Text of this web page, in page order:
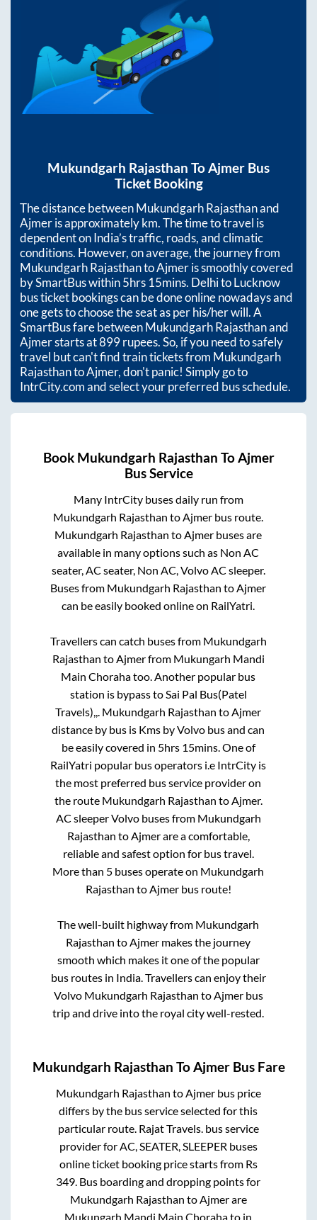
Mukundgarh Rajasthan ToAjmer Bus
Ticket Booking
The distance betweenMukundgarh Rajasthanand
Ajmeris approximatelykm. The time to travel is
dependent on India’s traffic, roads, and climatic
conditions. However, on average, the journey from
Mukundgarh RajasthantoAjmeris smoothly covered
by SmartBus within5hrs 15mins. Delhi to Lucknow
bus ticket bookings can be done online nowadays and
one gets to choose the seat as per his/her will. A
SmartBus fare betweenMukundgarh Rajasthanand
Ajmerstarts at899rupees. So, if you need to safely
travel but can't find train tickets from Mukundgarh
RajasthantoAjmer, don't panic! Simply go to
IntrCity.com and select your preferred bus schedule.
Book Mukundgarh Rajasthan ToAjmer
Bus Service
Many IntrCity buses daily run from
Mukundgarh Rajasthan toAjmer bus route.
Mukundgarh Rajasthan toAjmer buses are
available in many options such as Non AC
seater, AC seater, Non AC, Volvo AC sleeper.
Buses from Mukundgarh Rajasthan toAjmer
can be easily booked online on RailYatri.
Travellers can catch buses from Mukundgarh
Rajasthan toAjmerfrom Mukungarh Mandi
Main Chorahatoo. Another popular bus
station is bypasstoSai Pal Bus(Patel
Travels),,. Mukundgarh Rajasthan toAjmer
distance by bus is Kms by Volvo bus and can
be easily covered in 5hrs 15mins. One of
RailYatri popular bus operators i.e IntrCity is
the most preferred bus service provider on
the route Mukundgarh Rajasthan toAjmer.
AC sleeper Volvo buses from Mukundgarh
Rajasthan toAjmerare a comfortable,
reliable and safest option for bus travel.
More than 5 buses operate on Mukundgarh
Rajasthan toAjmerbus route!
The well-built highway from Mukundgarh
Rajasthan toAjmer makes the journey
smooth which makes it one of the popular
bus routes in India. Travellers can enjoy their
Volvo Mukundgarh Rajasthan toAjmerbus
trip and drive into the royal city well-rested.
Mukundgarh Rajasthan ToAjmerBus Fare
Mukundgarh Rajasthan to Ajmerbus price
differs by the bus service selected for this
particular route. Rajat Travels. bus service
provider for AC, SEATER, SLEEPER buses
online ticket booking price starts from Rs
349 . Bus boarding and dropping points for
Mukundgarh Rajasthan to Ajmerare
Mukungarh Mandi Main Chorahato in